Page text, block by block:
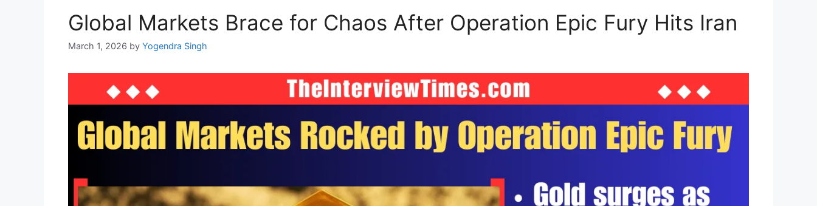
Global Markets Brace for Chaos After Operation Epic Fury Hits Iran
March 1, 2026 by Yogendra Singh